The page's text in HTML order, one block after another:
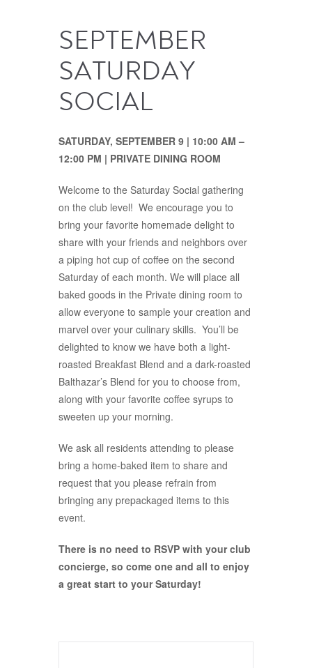
SEPTEMBER
SATURDAY
SOCIAL
SATURDAY, SEPTEMBER 9 | 10:00 AM –
12:00 PM | PRIVATE DINING ROOM
Welcome to the Saturday Social gathering
on the club level! We encourage you to
bring your favorite homemade delight to
share with your friends and neighbors over
a piping hot cup of coffee on the second
Saturday of each month. We will place all
baked goods in the Private dining room to
allow everyone to sample your creation and
marvel over your culinary skills. You’ll be
delighted to know we have both a light-
roasted Breakfast Blend and a dark-roasted
Balthazar’s Blend for you to choose from,
along with your favorite coffee syrups to
sweeten up your morning.
We ask all residents attending to please
bring a home-baked item to share and
request that you please refrain from
bringing any prepackaged items to this
event.
There is no need to RSVP with your club
concierge, so come one and all to enjoy
a great start to your Saturday!